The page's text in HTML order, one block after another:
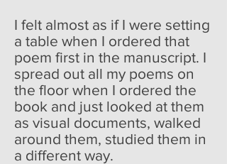
I felt almost as if I were setting
a table when I ordered that
poem first in the manuscript. I
spread out all my poems on
the floor when I ordered the
book and just looked at them
as visual documents, walked
around them, studied them in
a different way.